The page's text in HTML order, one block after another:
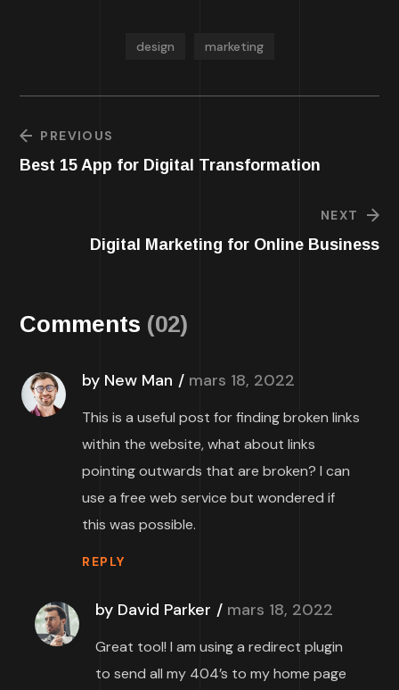
design marketing
PREVIOUS
Best 15 App for Digital Transformation
NEXT
Digital Marketing for Online Business
Comments (02)
by New Man mars 18, 2022
This is a useful post for finding broken links
within the website, what about links
pointing outwards that are broken? I can
use a free web service but wondered if
this was possible.
REPLY
by David Parker mars 18, 2022
Great tool! I am using a redirect plugin
to send all my 404’s to my home page